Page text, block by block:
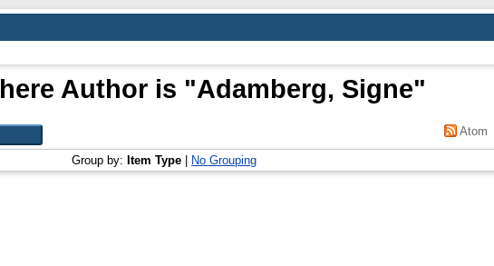
Author is "Adamberg, Signe"
Atom
Group by: Item Type No Grouping